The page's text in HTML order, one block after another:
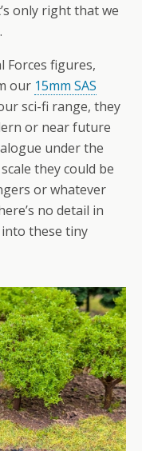
only right that we
Forces figures,
our 15mm SAS
sci-fi range, they
or near future
under the
they could be
or whatever
no detail in
these tiny